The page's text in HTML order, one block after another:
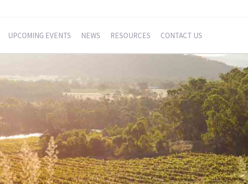
UPCOMING EVENTS NEWS RESOURCES CONTACT US